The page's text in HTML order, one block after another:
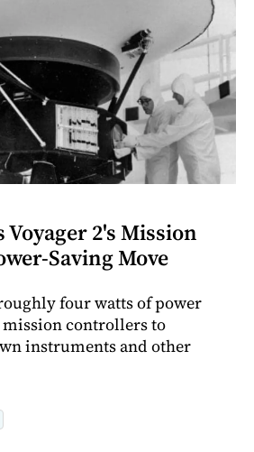
Voyager 2's Mission
Saving Move
four watts of power
mission controllers to
instruments and other